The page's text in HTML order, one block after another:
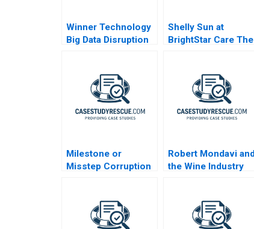
Winner Technology
Big Data Disruption
Shelly Sun at
BrightStar Care The
Milestone or
Misstep Corruption
Brazils Lava Jato
Probe
Robert Mondavi
the Wine Industry